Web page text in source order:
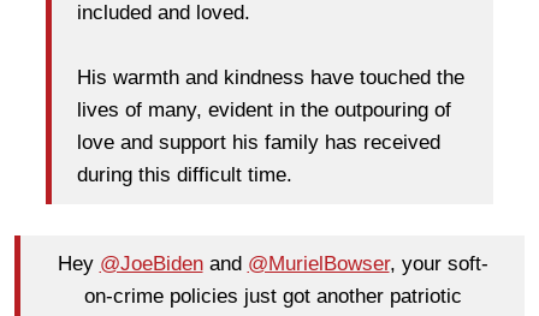
included and loved.
His warmth and kindness have touched the
lives of many, evident in the outpouring of
love and support his family has received
during this difficult time.
Hey @JoeBidenand @MurielBowser, your soft-
on-crime policies just got another patriotic